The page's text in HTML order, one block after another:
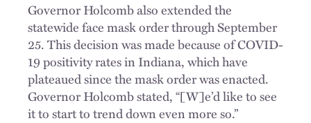
Governor Holcomb also extended the
statewide face mask order through September
25. This decision was made because of COVID-
19 positivity rates in Indiana, which have
plateaued since the mask order was enacted.
Governor Holcomb stated, “[W]e’d like to see
it to start to trend down even more so.”